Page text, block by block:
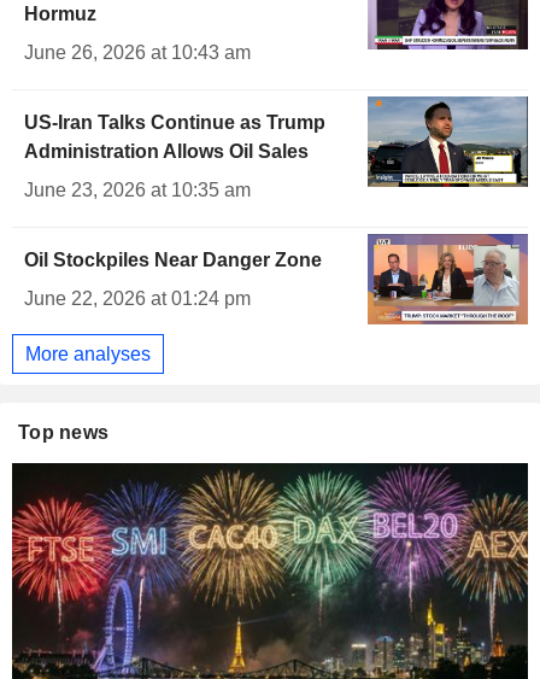
Hormuz
June 26, 2026 at 10:43 am
US-Iran Talks Continue as Trump
Administration Allows Oil Sales
June 23, 2026 at 10:35 am
Oil Stockpiles Near Danger Zone
June 22, 2026 at 01:24 pm
More analyses
Top news